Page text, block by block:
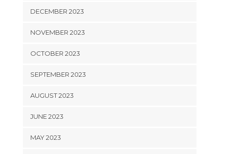
DECEMBER 2023
NOVEMBER 2023
OCTOBER 2023
SEPTEMBER 2023
AUGUST 2023
JUNE 2023
MAY 2023